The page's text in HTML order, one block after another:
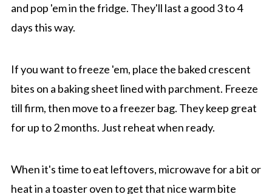
and pop 'em in the fridge. They'll last a good 3 to 4
days this way.
If you want to freeze 'em, place the baked crescent
bites on a baking sheet lined with parchment. Freeze
till firm, then move to a freezer bag. They keep great
for up to 2 months. Just reheat when ready.
When it's time to eat leftovers, microwave for a bit or
heat in a toaster oven to get that nice warm bite